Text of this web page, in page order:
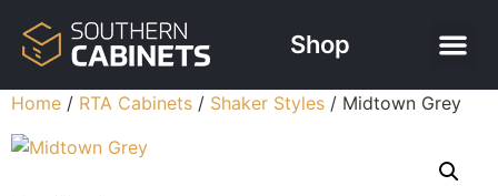
Shop
Home / RTA Cabinets / Shaker Styles / Midtown Grey